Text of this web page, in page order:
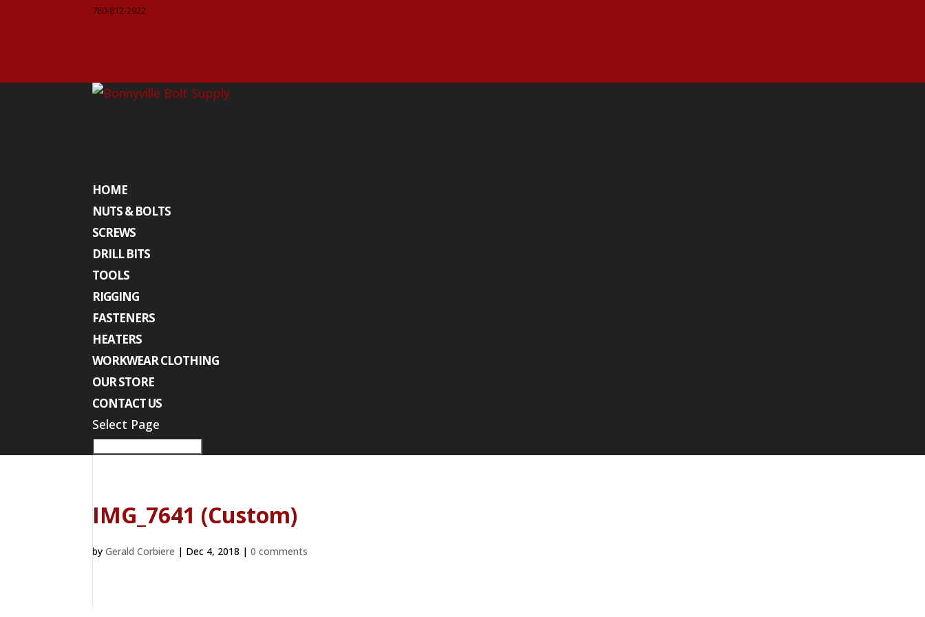
780-812-2922
HOME
NUTS & BOLTS
SCREWS
DRILL BITS
TOOLS
RIGGING
FASTENERS
HEATERS
WORKWEAR CLOTHING
OUR STORE
CONTACT US
Select Page
IMG_7641 (Custom)
byGerald Corbiere | Dec 4, 2018 |0 comments